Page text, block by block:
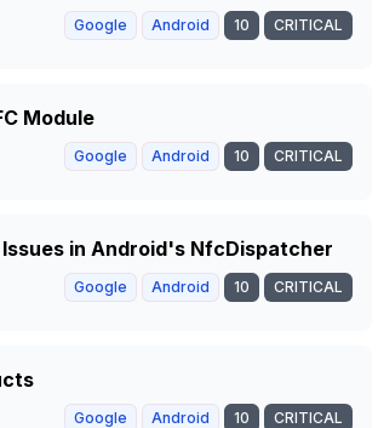
Google Android 10 CRITICAL
Module
Google Android 10 CRITICAL
in Android's NfcDispatcher
Google Android 10 CRITICAL
Google Android 10 CRITICAL